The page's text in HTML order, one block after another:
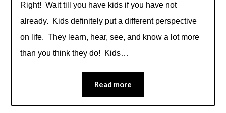
Right! Wait till you have kids if you have not
already. Kids definitely put a different perspective
on life. They learn, hear, see, and know a lot more
than you think they do! Kids…
Read more